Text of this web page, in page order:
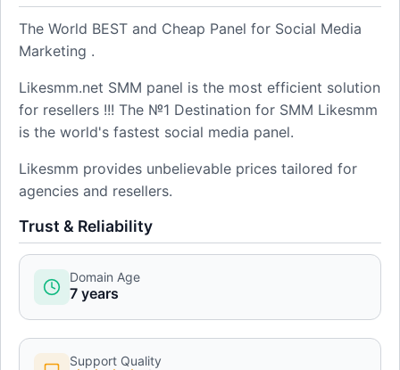
The World BEST and Cheap Panel for Social Media
Marketing .
Likesmm.net SMM panel is the most efficient solution
for resellers !!! The №1 Destination for SMM Likesmm
is the world's fastest social media panel.
Likesmm provides unbelievable prices tailored for
agencies and resellers.
Trust & Reliability
Domain Age
7 years
Support Quality